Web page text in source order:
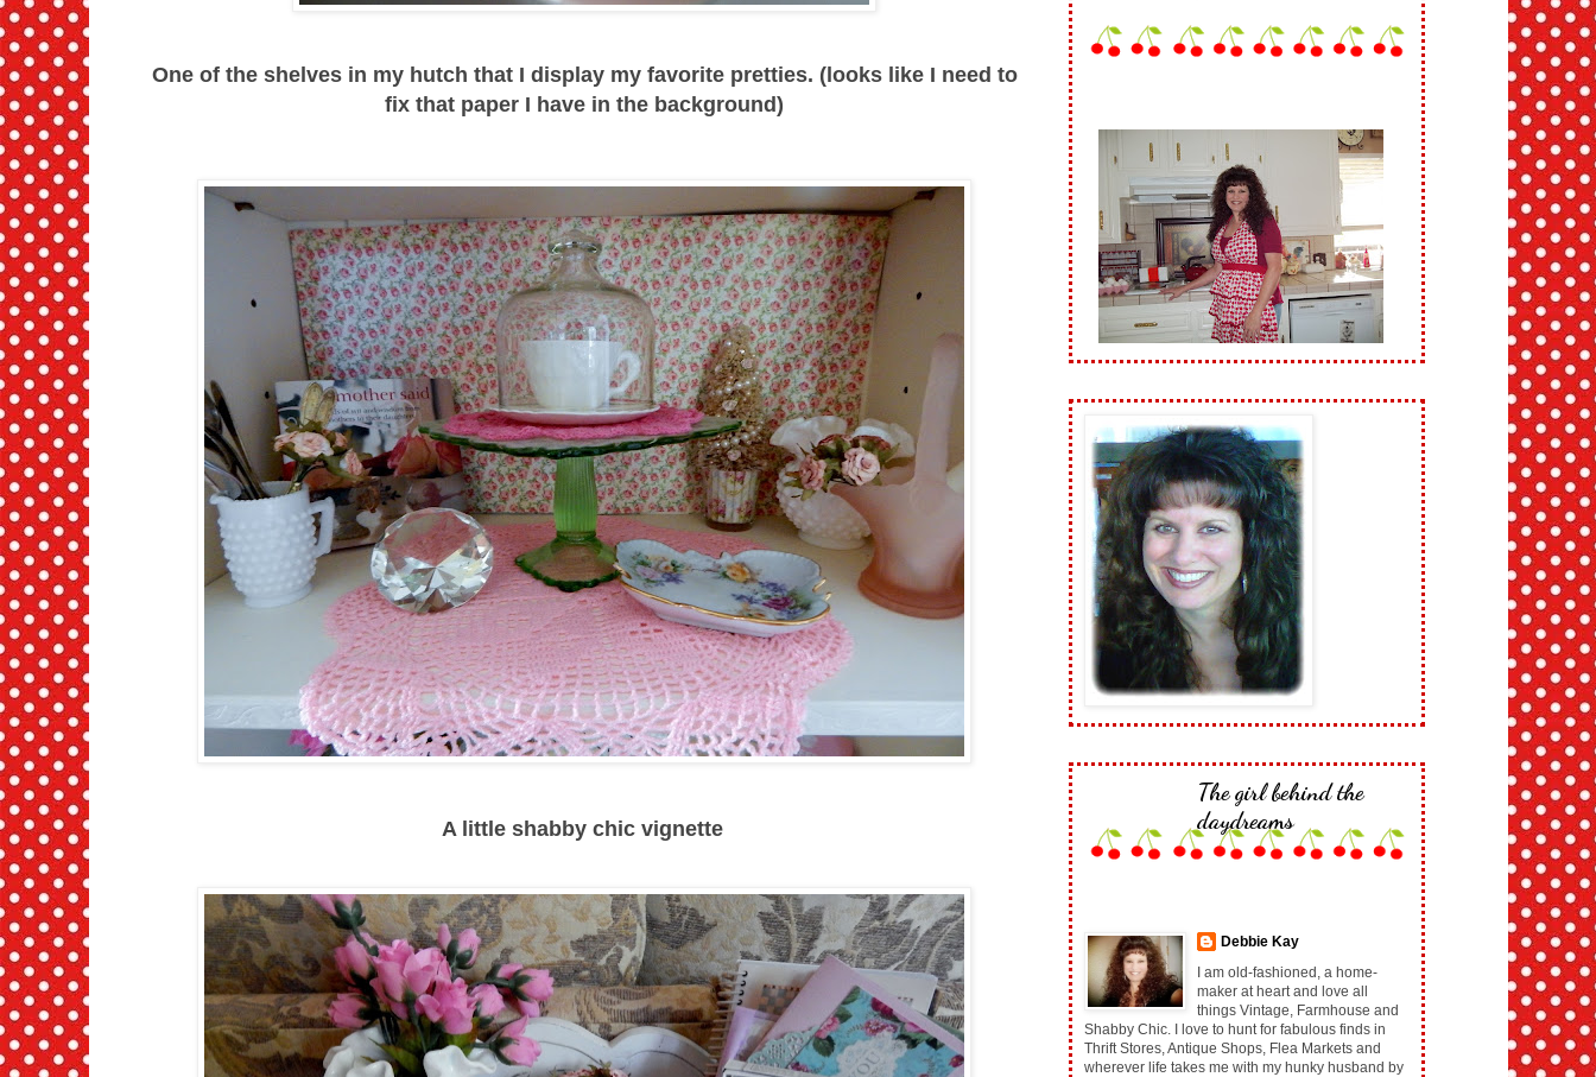
One of the shelves in my hutch that I display my favorite pretties. (looks like I need to
fix that paper I have in the background)
A little shabby chic vignette
The girl behind the
daydreams
Debbie Kay
I am old-fashioned, a home-
maker at heart and love all
things Vintage, Farmhouse and
Shabby Chic. I love to hunt for fabulous finds in
Thrift Stores, Antique Shops, Flea Markets and
wherever life takes me with my hunky husband by